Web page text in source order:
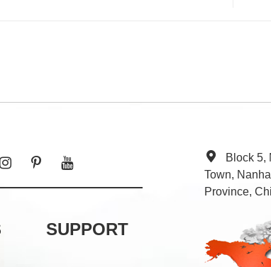
SUPPORT
Block 5,
Town,
Province,